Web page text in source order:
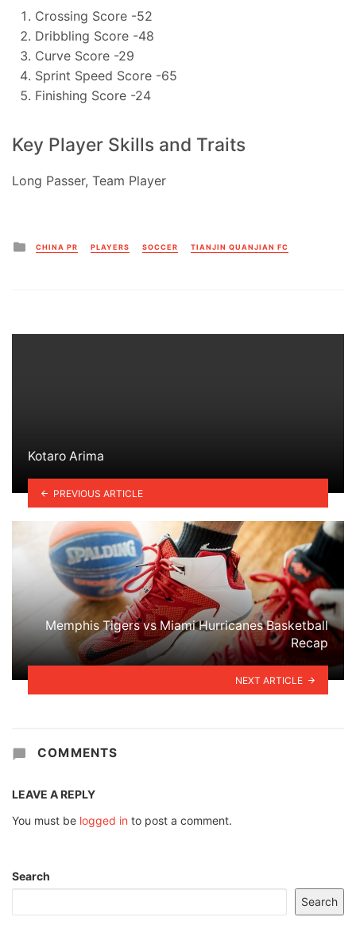
Crossing Score -52
Dribbling Score -48
Curve Score -29
Sprint Speed Score -65
Finishing Score -24
Key Player Skills and Traits
Long Passer, Team Player
Posted
in
CHINA PR PLAYERS SOCCER TIANJIN QUANJIAN FC
Kotaro Arima
PREVIOUS ARTICLE
Memphis Tigers vs Miami Hurricanes Basketball
Recap
NEXT ARTICLE
COMMENTS
LEAVE A REPLY
You must be logged in to post a comment.
Search
Search